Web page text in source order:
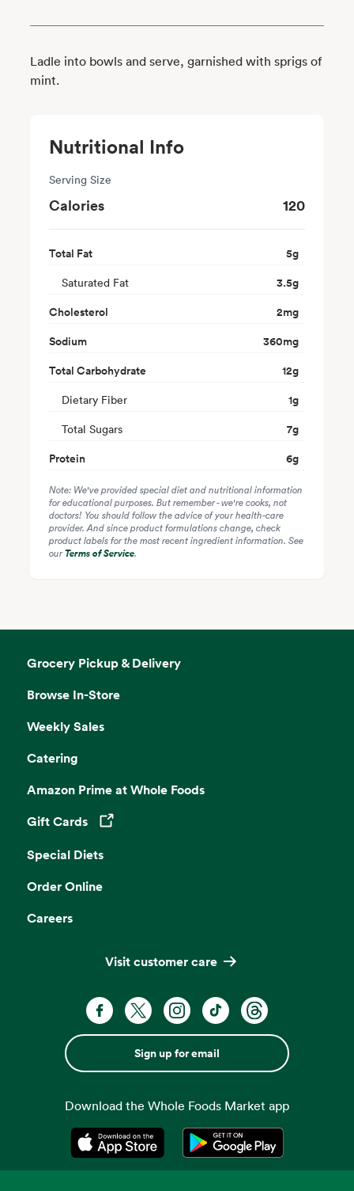
Ladle into bowls and serve, garnished with sprigs of
mint.
Nutritional Info
Serving Size
Calories 120
Total Fat 5g
Saturated Fat 3.5g
Cholesterol
2mg
Sodium
360mg
Total Carbohydrate
12g
Dietary Fiber 1g
Total Sugars 7g
Protein
6g
Note: We've provided special diet and nutritional information
for educational purposes. But remember - we're cooks, not
doctors! You should follow the advice of your health-care
provider. And since product formulations change, check
product labels for the most recent ingredient information. See
ourTerms of Service.
Grocery Pickup & Delivery
Browse In-Store
Weekly Sales
Catering
Amazon Prime at Whole Foods
Gift Cards
Opens in a new tab
Special Diets
Order Online
Careers
Visit customer care
Sign up for email
Download the Whole Foods Market app
Opens in a new tabOpens in a new tab